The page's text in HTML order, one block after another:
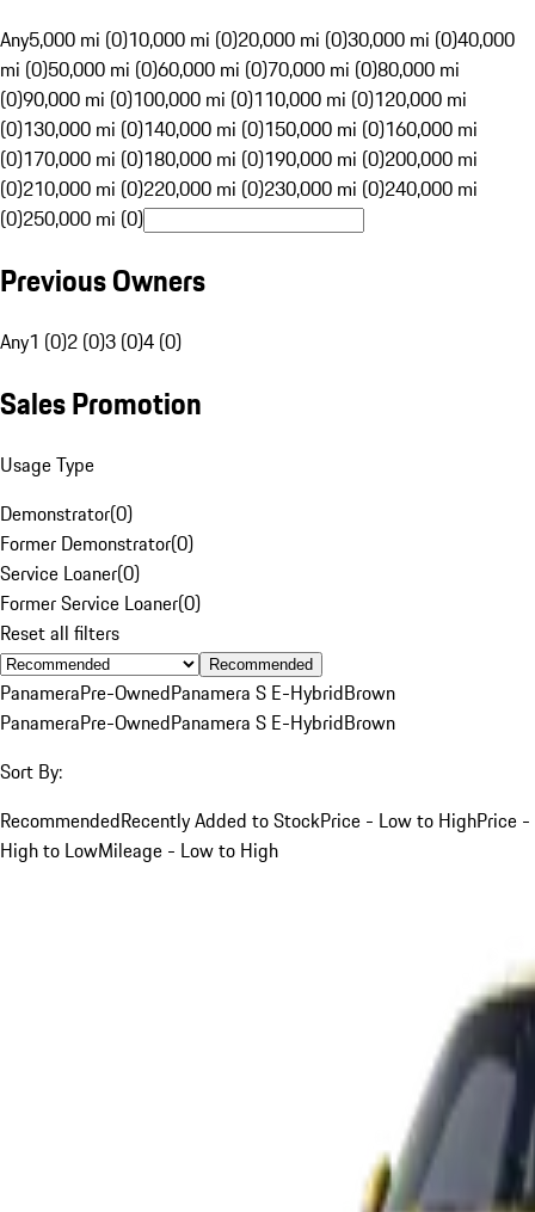
Any5,000 mi (0)10,000 mi (0)20,000 mi (0)30,000 mi (0)40,000
mi (0)50,000 mi (0)60,000 mi (0)70,000 mi (0)80,000 mi
(0)90,000 mi (0)100,000 mi (0)110,000 mi (0)120,000 mi
(0)130,000 mi (0)140,000 mi (0)150,000 mi (0)160,000 mi
(0)170,000 mi (0)180,000 mi (0)190,000 mi (0)200,000 mi
(0)210,000 mi (0)220,000 mi (0)230,000 mi (0)240,000 mi
(0)250,000 mi (0)
Previous Owners
Any1 (0)2 (0)3 (0)4 (0)
Sales Promotion
Usage Type
Demonstrator(0)
Former Demonstrator(0)
Service Loaner(0)
Former Service Loaner(0)
Reset all filters
Recommended
PanameraPre-OwnedPanamera S E-HybridBrown
PanameraPre-OwnedPanamera S E-HybridBrown
Sort By:
RecommendedRecently Added to StockPrice - Low to HighPrice -
High to LowMileage - Low to High